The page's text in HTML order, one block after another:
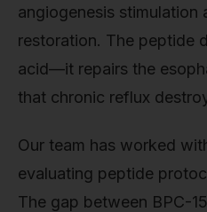
angiogenesis stimulation
restoration. The peptide
acid—it repairs the
that chronic reflux
Our team has worked
evaluating peptide
The gap between BPC-